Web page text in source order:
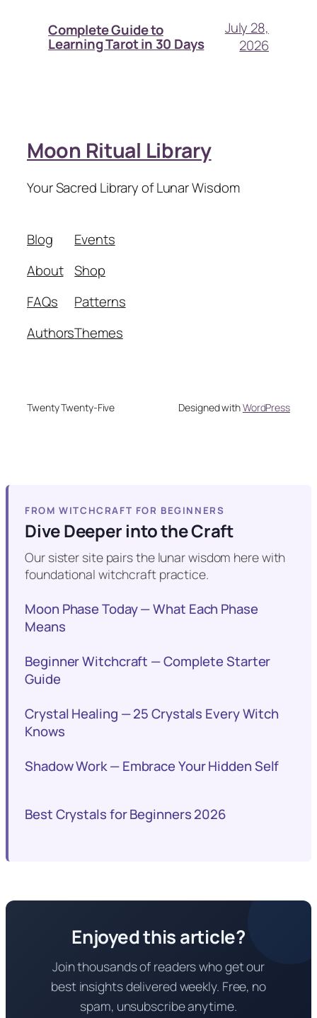
Complete Guide to
Learning Tarot in 30 Days
July 28,
2026
Moon Ritual Library
Your Sacred Library of Lunar Wisdom
Blog
About
FAQs
Authors
Events
Shop
Patterns
Themes
Twenty Twenty-Five Designed withWordPress
FROM WITCHCRAFT FOR BEGINNERS
Dive Deeper into the Craft
Our sister site pairs the lunar wisdom here with
foundational witchcraft practice.
Moon Phase Today — What Each Phase
Means
Beginner Witchcraft — Complete Starter
Guide
Crystal Healing — 25 Crystals Every Witch
Knows
Shadow Work — Embrace Your Hidden Self
Best Crystals for Beginners 2026
Enjoyed this article?
Join thousands of readers who get our
best insights delivered weekly. Free, no
spam, unsubscribe anytime.